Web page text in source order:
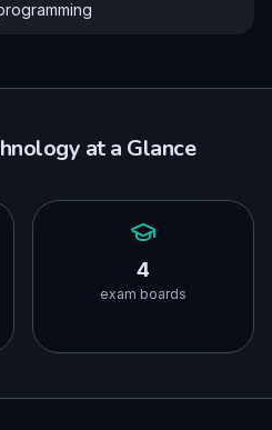
at a Glance
4
exam boards